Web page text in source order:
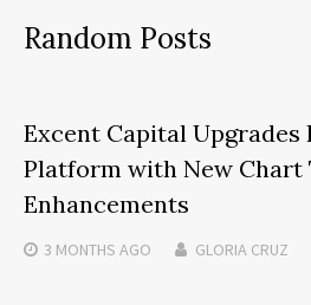
Random Posts
Excent Capital
Platform with New Chart
Enhancements
3 MONTHS AGO GLORIA CRUZ